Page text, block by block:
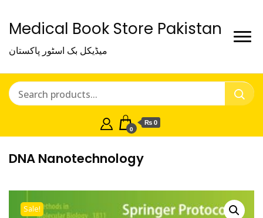
Medical Book Store Pakistan
میڈیکل بک اسٹور پاکستان
0
₨ 0
DNA Nanotechnology
Sale!